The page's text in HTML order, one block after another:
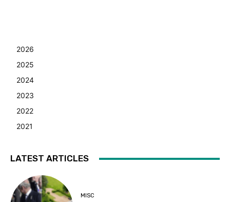
2026
2025
2024
2023
2022
2021
LATEST ARTICLES
MISC